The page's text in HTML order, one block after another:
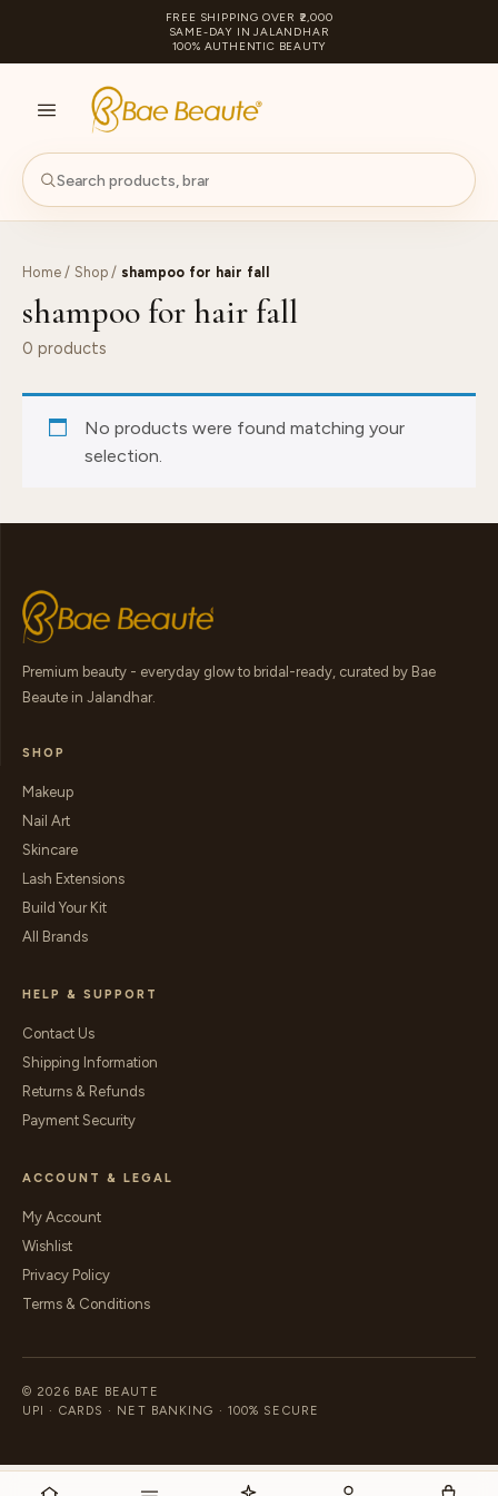
FREE SHIPPING OVER ₹2,000
SAME-DAY IN JALANDHAR
100% AUTHENTIC BEAUTY
Home / Shop/ shampoo for hair fall
shampoo for hair fall
0 products
No products were found matching your
selection.
Premium beauty - everyday glow to bridal-ready, curated by Bae
Beaute in Jalandhar.
SHOP
Makeup
Nail Art
Skincare
Lash Extensions
Build Your Kit
All Brands
HELP & SUPPORT
Contact Us
Shipping Information
Returns & Refunds
Payment Security
ACCOUNT & LEGAL
My Account
Wishlist
Privacy Policy
Terms & Conditions
© 2026 BAE BEAUTE
UPI · CARDS · NET BANKING · 100% SECURE